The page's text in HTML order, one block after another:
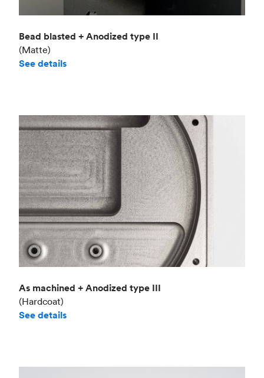
Bead blasted + Anodized type II
(Matte)
See details
As machined + Anodized type III
(Hardcoat)
See details